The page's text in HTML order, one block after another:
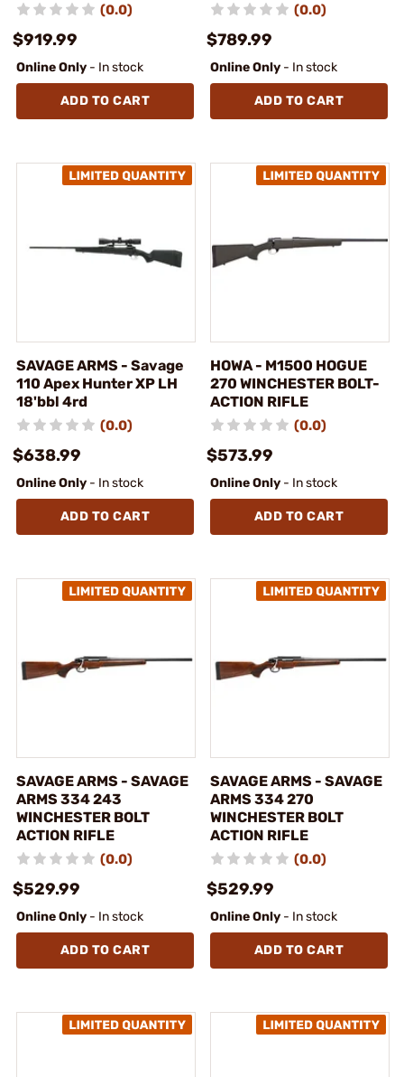
(0.0)
$919.99
Online Only - In stock
ADD TO CART
(0.0)
$789.99
Online Only - In stock
ADD TO CART
SAVAGE ARMS - Savage
110 Apex Hunter XP LH
18'bbl 4rd
(0.0)
$638.99
Online Only - In stock
ADD TO CART
HOWA - M1500 HOGUE
270 WINCHESTER BOLT-
ACTION RIFLE
(0.0)
$573.99
Online Only - In stock
ADD TO CART
SAVAGE ARMS - SAVAGE
ARMS 334 243
WINCHESTER BOLT
ACTION RIFLE
(0.0)
$529.99
Online Only - In stock
ADD TO CART
SAVAGE ARMS - SAVAGE
ARMS 334 270
WINCHESTER BOLT
ACTION RIFLE
(0.0)
$529.99
Online Only - In stock
ADD TO CART